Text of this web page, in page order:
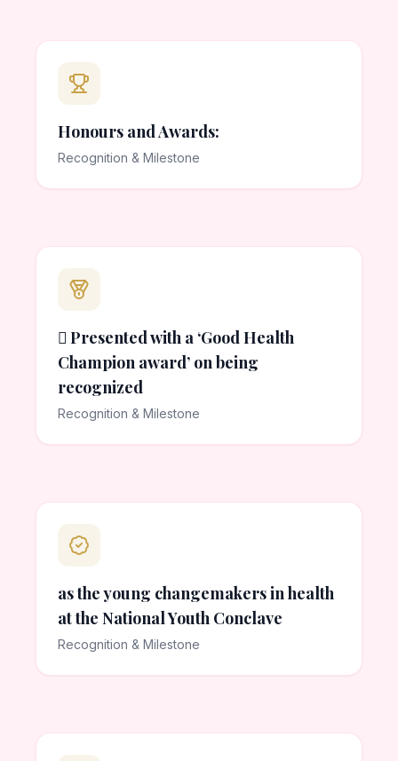
Honours and Awards:
Recognition & Milestone
 Presented with a ‘Good Health
Champion award’ on being
recognized
Recognition & Milestone
as the young changemakers in health
at the National Youth Conclave
Recognition & Milestone